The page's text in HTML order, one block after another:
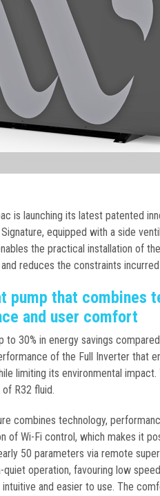
is launching its latest patented
equipped with a side
the practical installation of
reduces the constraints
pump that combines
and user comfort
to 30% in energy savings
of the Full Inverter that
limiting its environmental
R32 fluid.
combines technology,
of Wi-Fi control, which makes it
50 parameters via remote
operation, favouring low
and easier to use. The